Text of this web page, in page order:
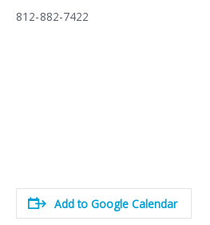
812-882-7422
Add to Google Calendar